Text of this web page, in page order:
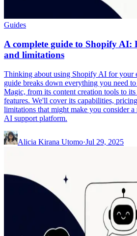
Guides
A complete guide to Shopify AI:
and limitations
Thinking about using Shopify AI for your
guide breaks down everything you need
Magic, from its content creation tools to
features. We'll cover its capabilities,
limitations that might make you consider
AI support platform.
Alicia Kirana Utomo·Jul 29, 2025